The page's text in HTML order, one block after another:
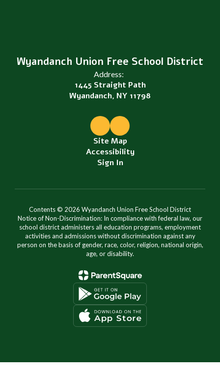
Wyandanch Union Free School District
Address:
1445 Straight Path
Wyandanch, NY 11798
Site Map
Accessibility
Sign In
Contents © 2026 Wyandanch Union Free School District
Notice of Non-Discrimination: In compliance with federal law, our
school district administers all education programs, employment
activities and admissions without discrimination against any
person on the basis of gender, race, color, religion, national origin,
age, or disability.